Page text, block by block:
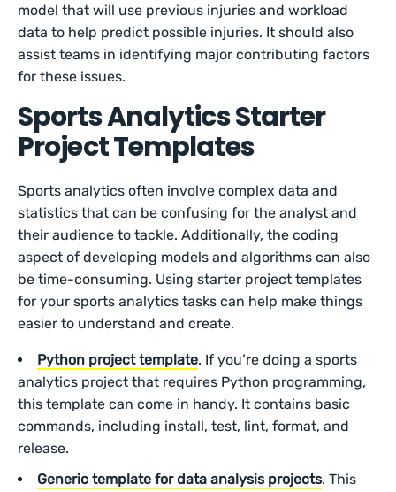
model that will use previous injuries and workload
data to help predict possible injuries. It should also
assist teams in identifying major contributing factors
for these issues.
Sports Analytics Starter
Project Templates
Sports analytics often involve complex data and
statistics that can be confusing for the analyst and
their audience to tackle. Additionally, the coding
aspect of developing models and algorithms can also
be time-consuming. Using starter project templates
for your sports analytics tasks can help make things
easier to understand and create.
Python project template. If you’re doing a sports
analytics project that requires Python programming,
this template can come in handy. It contains basic
commands, including install, test, lint, format, and
release.
Generic template for data analysis projects. This